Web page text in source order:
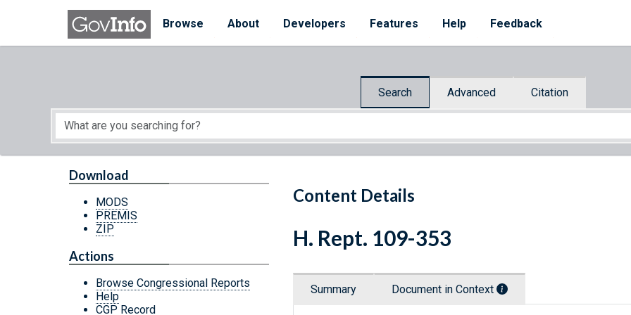
Skip to main content
Browse
About Developers Features Help Feedback
Search Advanced Citation
Start of main content
Content Details
Download
MODS
PREMIS
ZIP
Actions
Browse Congressional Reports
Help
CGP Record
H. Rept. 109-353
Summary Document in Context